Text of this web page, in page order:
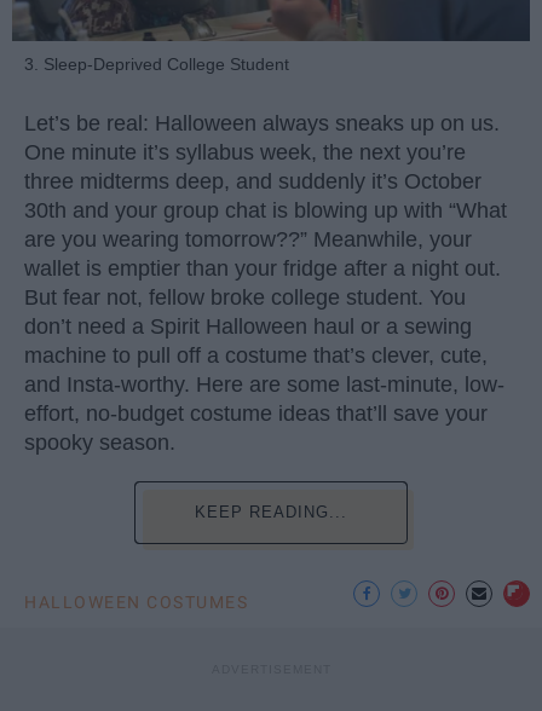
3. Sleep-Deprived College Student
Let’s be real: Halloween always sneaks up on us.
One minute it’s syllabus week, the next you’re
three midterms deep, and suddenly it’s October
30th and your group chat is blowing up with “What
are you wearing tomorrow??” Meanwhile, your
wallet is emptier than your fridge after a night out.
But fear not, fellow broke college student. You
don’t need a Spirit Halloween haul or a sewing
machine to pull off a costume that’s clever, cute,
and Insta-worthy. Here are some last-minute, low-
effort, no-budget costume ideas that’ll save your
spooky season.
KEEP READING...
HALLOWEEN COSTUMES